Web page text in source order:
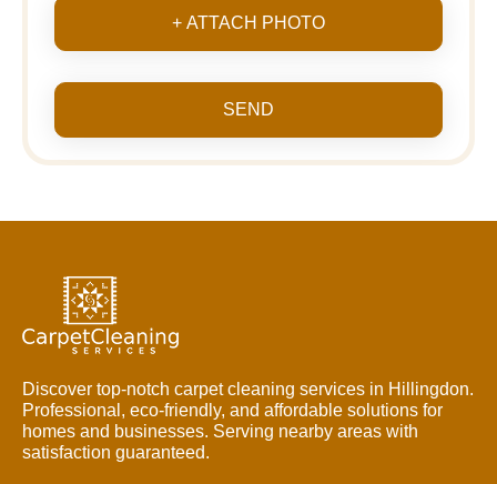
+ ATTACH PHOTO
SEND
Discover top-notch carpet cleaning services in Hillingdon.
Professional, eco-friendly, and affordable solutions for
homes and businesses. Serving nearby areas with
satisfaction guaranteed.